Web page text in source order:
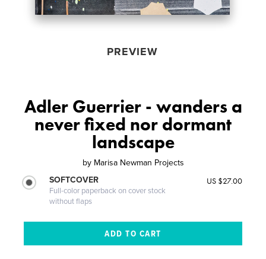
PREVIEW
Adler Guerrier - wanders a
never fixed nor dormant
landscape
by Marisa Newman Projects
SOFTCOVER
Full-color paperback on cover stock
without flaps
US $27.00